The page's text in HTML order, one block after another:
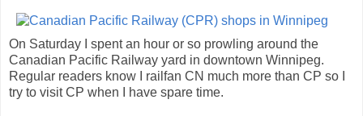
On Saturday I spent an hour or so prowling around the
Canadian Pacific Railway yard in downtown Winnipeg.
Regular readers know I railfan CN much more than CP so I
try to visit CP when I have spare time.